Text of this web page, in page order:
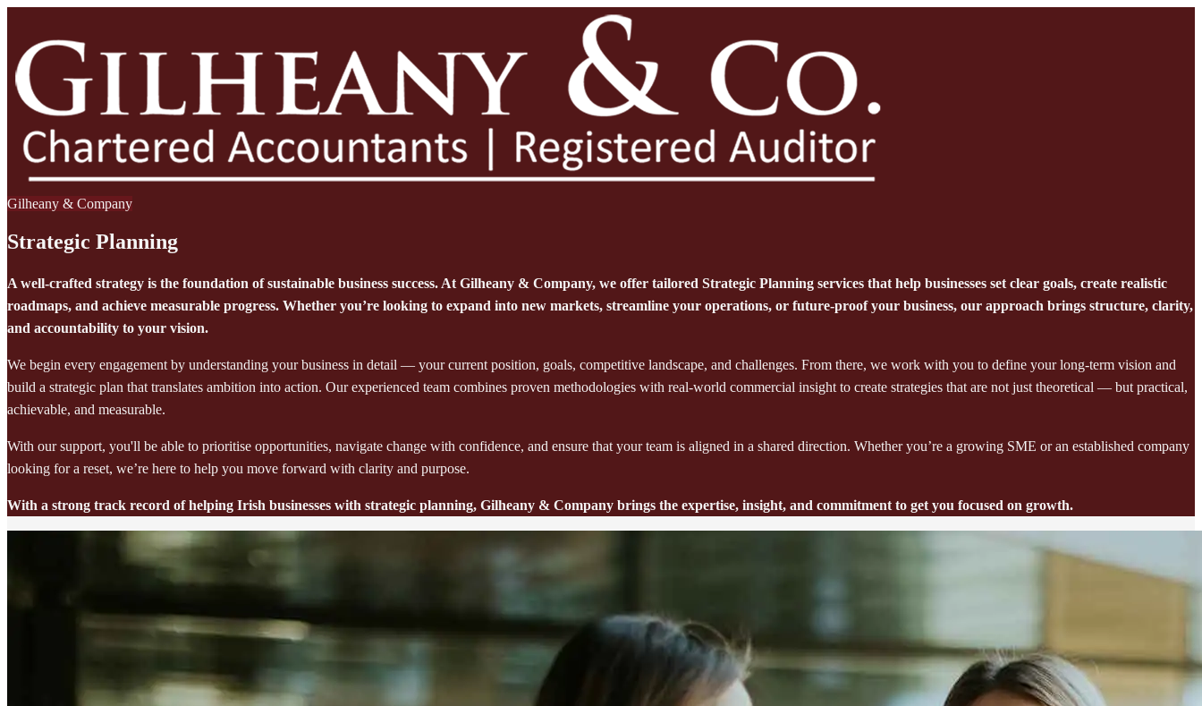
Gilheany & Company
Strategic Planning
A well-crafted strategy is the foundation of sustainable business success. At Gilheany & Company, we offer tailored Strategic Planning services that help businesses set clear goals, create realistic
roadmaps, and achieve measurable progress. Whether you’re looking to expand into new markets, streamline your operations, or future-proof your business, our approach brings structure, clarity,
and accountability to your vision.
We begin every engagement by understanding your business in detail — your current position, goals, competitive landscape, and challenges. From there, we work with you to define your long-term vision and
build a strategic plan that translates ambition into action. Our experienced team combines proven methodologies with real-world commercial insight to create strategies that are not just theoretical — but practical,
achievable, and measurable.
With our support, you'll be able to prioritise opportunities, navigate change with confidence, and ensure that your team is aligned in a shared direction. Whether you’re a growing SME or an established company
looking for a reset, we’re here to help you move forward with clarity and purpose.
With a strong track record of helping Irish businesses with strategic planning, Gilheany & Company brings the expertise, insight, and commitment to get you focused on growth.